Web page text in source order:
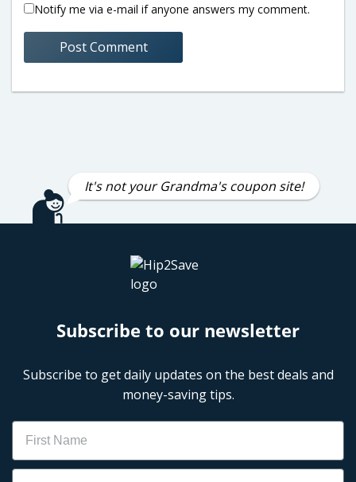
Notify me via e-mail if anyone answers my comment.
It's not your Grandma's coupon site!
Subscribe to our newsletter
Subscribe to get daily updates on the best deals and
money-saving tips.
Name
Email